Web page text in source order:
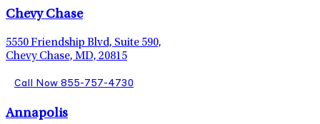
Chevy Chase
5550 Friendship Blvd, Suite 590,
Chevy Chase, MD, 20815
Call Now 855-757-4730
Annapolis